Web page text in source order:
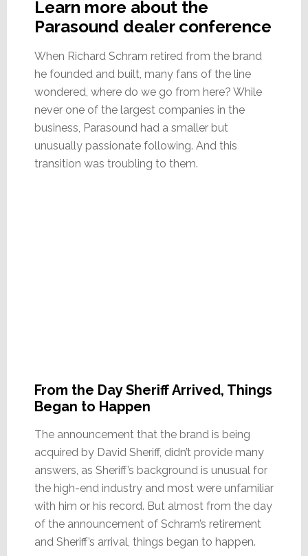
Learn more about the
Parasound dealer conference
When Richard Schram retired from the brand
he founded and built, many fans of the line
wondered, where do we go from here? While
never one of the largest companies in the
business, Parasound had a smaller but
unusually passionate following. And this
transition was troubling to them.
From the Day Sheriff Arrived, Things
Began to Happen
The announcement that the brand is being
acquired by David Sheriff, didn’t provide many
answers, as Sheriff’s background is unusual for
the high-end industry and most were unfamiliar
with him or his record. But almost from the day
of the announcement of Schram’s retirement
and Sheriff’s arrival, things began to happen.